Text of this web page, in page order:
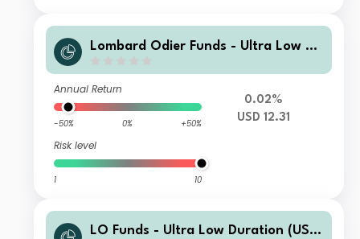
Lombard Odier Funds - Ultra Low Du
Annual Return
-50% 0% +50%
Risk level
1 10
0.02%
USD 12.31
LO Funds - Ultra Low Duration (USD)